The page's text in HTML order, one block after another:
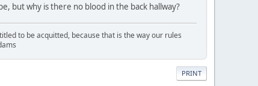
but why is there no blood in the back hallway?
to be acquitted, because that is the way our rules
PRINT